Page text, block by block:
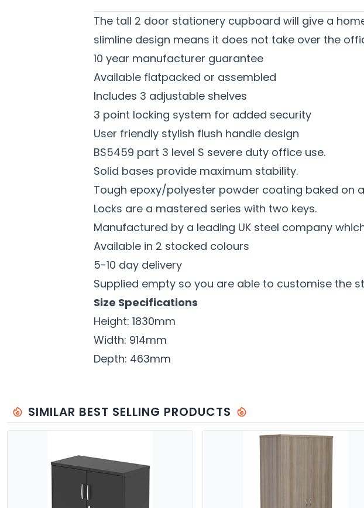
The tall 2 door stationery cupboard will give a
slimline design means it does not take over the
10 year manufacturer guarantee
Available flatpacked or assembled
Includes 3 adjustable shelves
3 point locking system for added security
User friendly stylish flush handle design
BS5459 part 3 level S severe duty office use.
Solid bases provide maximum stability.
Tough epoxy/polyester powder coating baked on
Locks are a mastered series with two keys.
Manufactured by a leading UK steel company
Available in 2 stocked colours
5-10 day delivery
Supplied empty so you are able to customise the
Size Specifications
Height: 1830mm
Width: 914mm
Depth: 463mm
SIMILAR BEST SELLING PRODUCTS